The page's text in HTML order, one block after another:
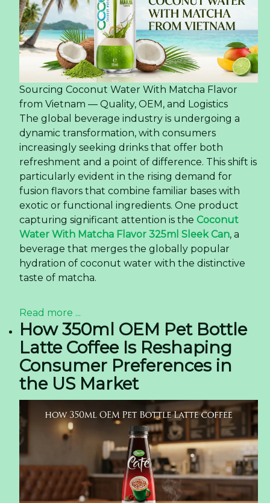
Sourcing Coconut Water With Matcha Flavor
from Vietnam — Quality, OEM, and Logistics
The global beverage industry is undergoing a
dynamic transformation, with consumers
increasingly seeking drinks that offer both
refreshment and a point of difference. This shift is
particularly evident in the rising demand for
fusion flavors that combine familiar bases with
exotic or functional ingredients. One product
capturing significant attention is the Coconut
Water With Matcha Flavor 325ml Sleek Can, a
beverage that merges the globally popular
hydration of coconut water with the distinctive
taste of matcha.
Read more ...
How 350ml OEM Pet Bottle
Latte Coffee Is Reshaping
Consumer Preferences in
the US Market